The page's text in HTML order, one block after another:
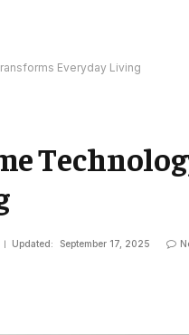
Everyday Living
Updated: September 17, 2025